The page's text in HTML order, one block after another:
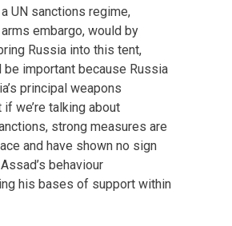
a UN sanctions regime,
embargo, would by
Russia into this tent,
be important because Russia
principal weapons
if we’re talking about
strong measures are
and have shown no sign
behaviour
his bases of support within